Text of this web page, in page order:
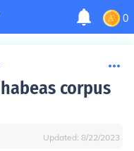
0
corpus
Updated: 8/22/2023